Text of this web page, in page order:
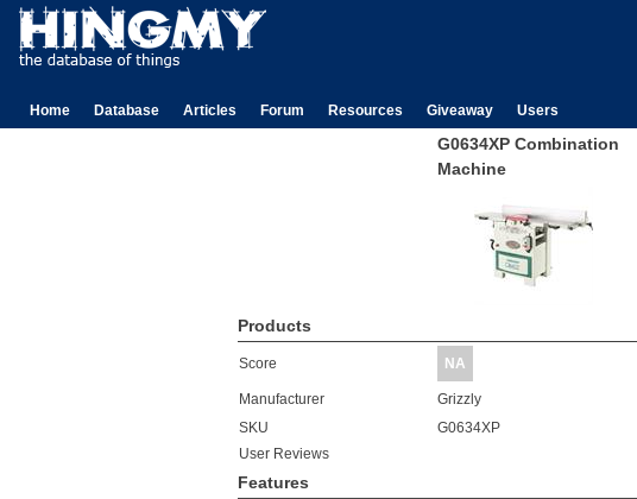
Home Database Articles Forum Resources Giveaway Users
G0634XP Combination
Machine
Products
Score NA
Manufacturer Grizzly
SKU
G0634XP
User Reviews
Features